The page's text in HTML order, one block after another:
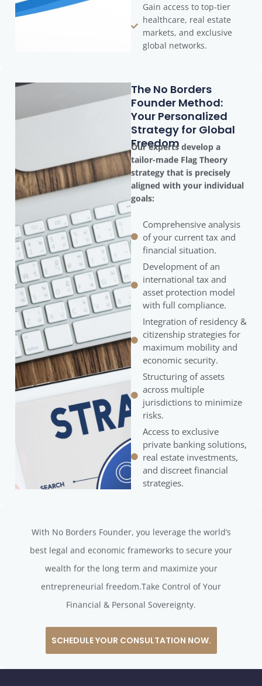
Gain access to top-tier
healthcare, real estate
markets, and exclusive
global networks.
The No Borders
Founder Method:
Your Personalized
Strategy for Global
Freedom
Our experts develop a
tailor-made Flag Theory
strategy that is precisely
aligned with your individual
goals:
Comprehensive analysis
of your current tax and
financial situation.
Development of an
international tax and
asset protection model
with full compliance.
Integration of residency &
citizenship strategies for
maximum mobility and
economic security.
Structuring of assets
across multiple
jurisdictions to minimize
risks.
Access to exclusive
private banking solutions,
real estate investments,
and discreet financial
strategies.
With No Borders Founder, you leverage the world’s
best legal and economic frameworks to secure your
wealth for the long term and maximize your
entrepreneurial freedom.Take Control of Your
Financial & Personal Sovereignty.
SCHEDULE YOUR CONSULTATION NOW.